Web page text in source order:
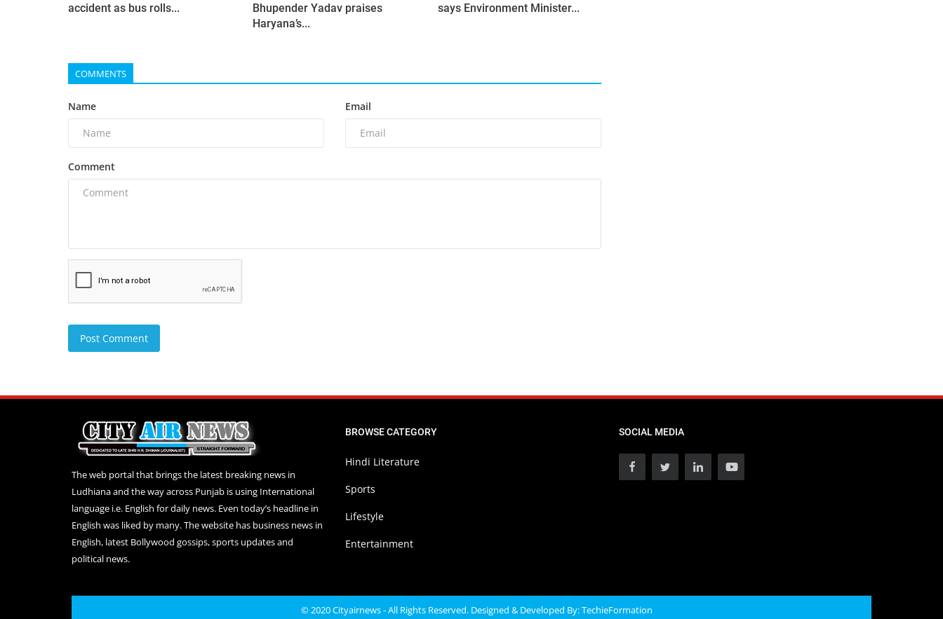
accident as bus rolls...
Bhupender Yadav praises
Haryana’s...
says Environment Minister...
COMMENTS
Name Email
Comment
Post Comment
The web portal that brings the latest breaking news in
Ludhiana and the way across Punjab is using International
language i.e. English for daily news. Even today’s headline in
English was liked by many. The website has business news in
English, latest Bollywood gossips, sports updates and
political news.
BROWSE CATEGORY
Hindi Literature
Sports
Lifestyle
Entertainment
SOCIAL MEDIA
© 2020 Cityairnews - All Rights Reserved. Designed & Developed By:TechieFormation